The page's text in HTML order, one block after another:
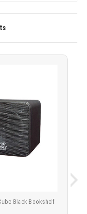
Black Bookshelf